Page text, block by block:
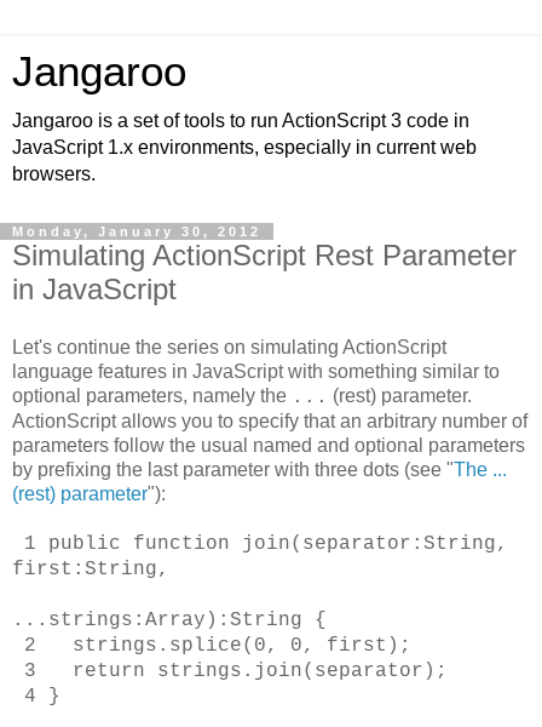
Jangaroo
Jangaroo is a set of tools to run ActionScript 3 code in
JavaScript 1.x environments, especially in current web
browsers.
Monday, January 30, 2012
Simulating ActionScript Rest Parameter
in JavaScript
Let's continue the series on simulating ActionScript
language features in JavaScript with something similar to
optional parameters, namely the ... (rest) parameter.
ActionScript allows you to specify that an arbitrary number of
parameters follow the usual named and optional parameters
by prefixing the last parameter with three dots (see "The ...
(rest) parameter"):
1 public function join(separator:String,
first:String,
...strings:Array):String {
2 strings.splice(0, 0, first);
3 return strings.join(separator);
4 }